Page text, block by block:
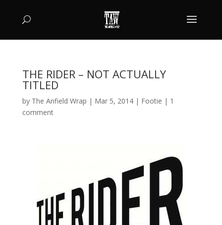
THE RIDER – NOT ACTUALLY
TITLED
by The Anfield Wrap | Mar 5, 2014| Footie | 1
comment